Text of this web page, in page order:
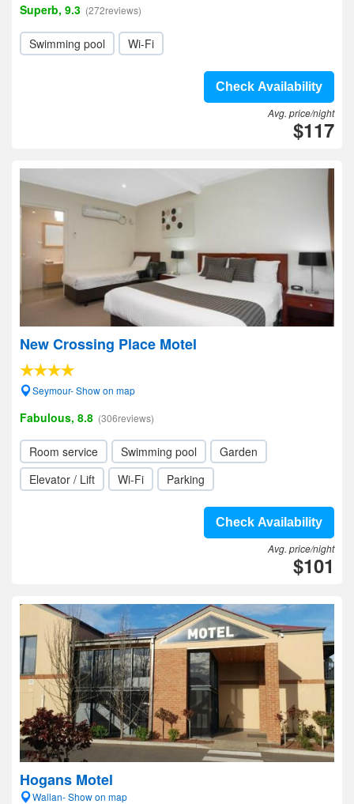
Superb, 9.3 (272reviews)
Swimming pool Wi-Fi
Check Availability
Avg. price/night
$117
New Crossing Place Motel
Seymour- Show on map
Fabulous, 8.8 (306reviews)
Room service Swimming pool
Garden
Elevator / Lift
Wi-Fi Parking
Check Availability
Avg. price/night
$101
Hogans Motel
Wallan- Show on map